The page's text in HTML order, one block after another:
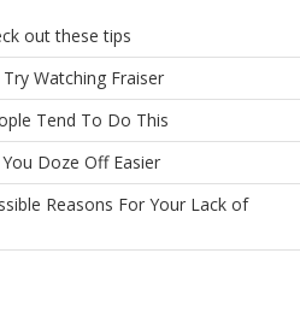
out these tips
Watching Fraiser
Tend To Do This
Doze Off Easier
Reasons For Your Lack of